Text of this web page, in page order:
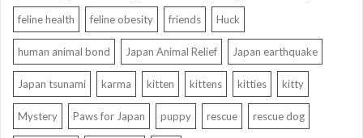
feline health feline obesity friends Huck
human animal bond Japan Animal Relief Japan earthquake
Japan tsunami karma kitten kittens kitties kitty
Mystery Paws for Japan puppy rescue rescue dog